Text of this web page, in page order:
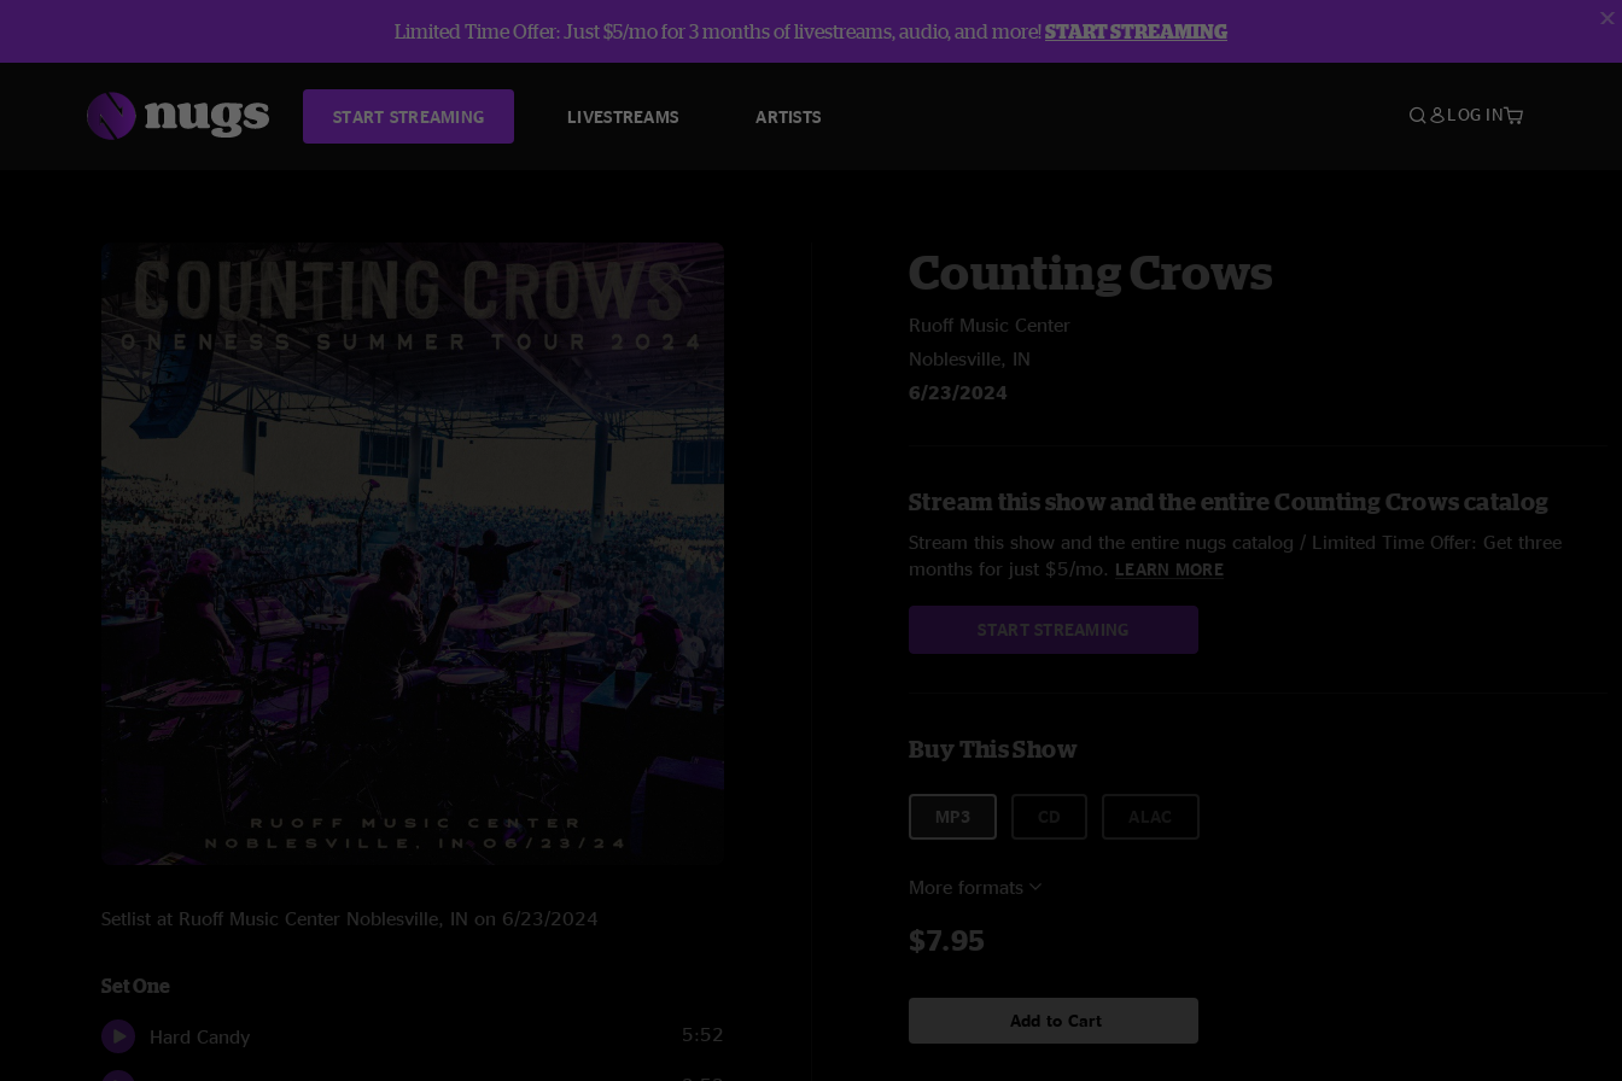
Limited Time Offer: Just $5/mo for 3 months of livestreams, audio, and more!START STREAMING
START STREAMING LIVESTREAMS ARTISTS LOG IN
Setlist at Ruoff Music Center Noblesville, IN on 6/23/2024
Set One
Hard Candy 5:52
Counting Crows
Ruoff Music Center
Noblesville, IN
6/23/2024
Stream this show and the entire Counting Crows catalog
Stream this show and the entire nugs catalog / Limited Time Offer: Get three
months for just $5/mo. LEARN MORE
START STREAMING
Buy This Show
MP3
More formats
$7.95
Add to Cart